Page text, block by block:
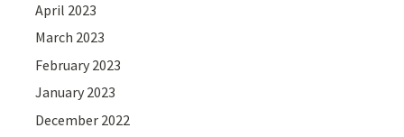
April 2023
March 2023
February 2023
January 2023
December 2022